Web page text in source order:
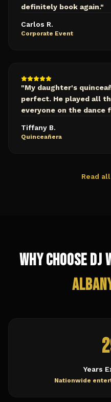
definitely book again."
Carlos R.
Corporate Event
"My daughter's
perfect. He played all
everyone on the dance
Tiffany B.
Quinceañera
Read
Why Choose
Years
Nationwide